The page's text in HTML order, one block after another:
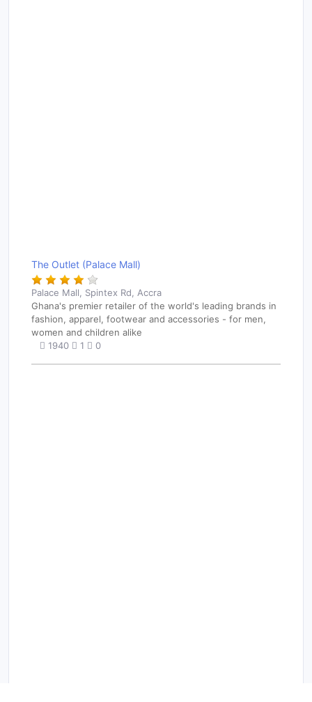
The Outlet (Palace Mall)
Palace Mall, Spintex Rd, Accra
Ghana's premier retailer of the world's leading brands in
fashion, apparel, footwear and accessories - for men,
women and children alike
1940
1 0